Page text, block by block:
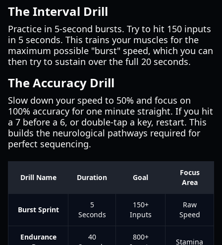
The Interval Drill
Practice in 5-second bursts. Try to hit 150 inputs
in 5 seconds. This trains your muscles for the
maximum possible "burst" speed, which you can
then try to sustain over the full 20 seconds.
The Accuracy Drill
Slow down your speed to 50% and focus on
100% accuracy for one minute straight. If you hit
a 7 before a 6, or double-tap a key, restart. This
builds the neurological pathways required for
perfect sequencing.
Drill Name Duration Goal
Focus
Area
Burst Sprint
5
Seconds
150+
Inputs
Raw
Speed
Endurance
40
800+
Stamina